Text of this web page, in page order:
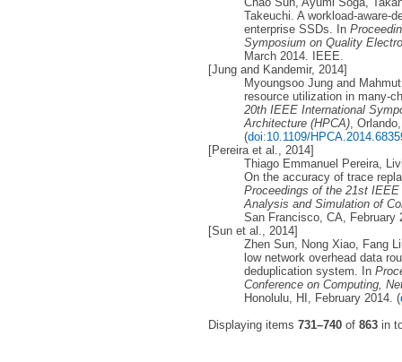
Takeuchi. A workload-aware-
enterprise SSDs. In
Symposium on Quality
March 2014. IEEE.
[Jung and Kandemir, 2014]
Myoungsoo Jung and
resource utilization in many-
20th IEEE International
Architecture (HPCA),
(doi:10.1109/
[Pereira et al., 2014]
Thiago Emmanuel Pereira,
On the accuracy of trace
Proceedings of the 21st
Analysis and Simulation of
San Francisco, CA, February
[Sun et al., 2014]
Zhen Sun, Nong Xiao, Fang
low network overhead data
deduplication system. In
Conference on Computing,
Honolulu, HI, February 2014. (
Displaying items 731–740 of 863 in